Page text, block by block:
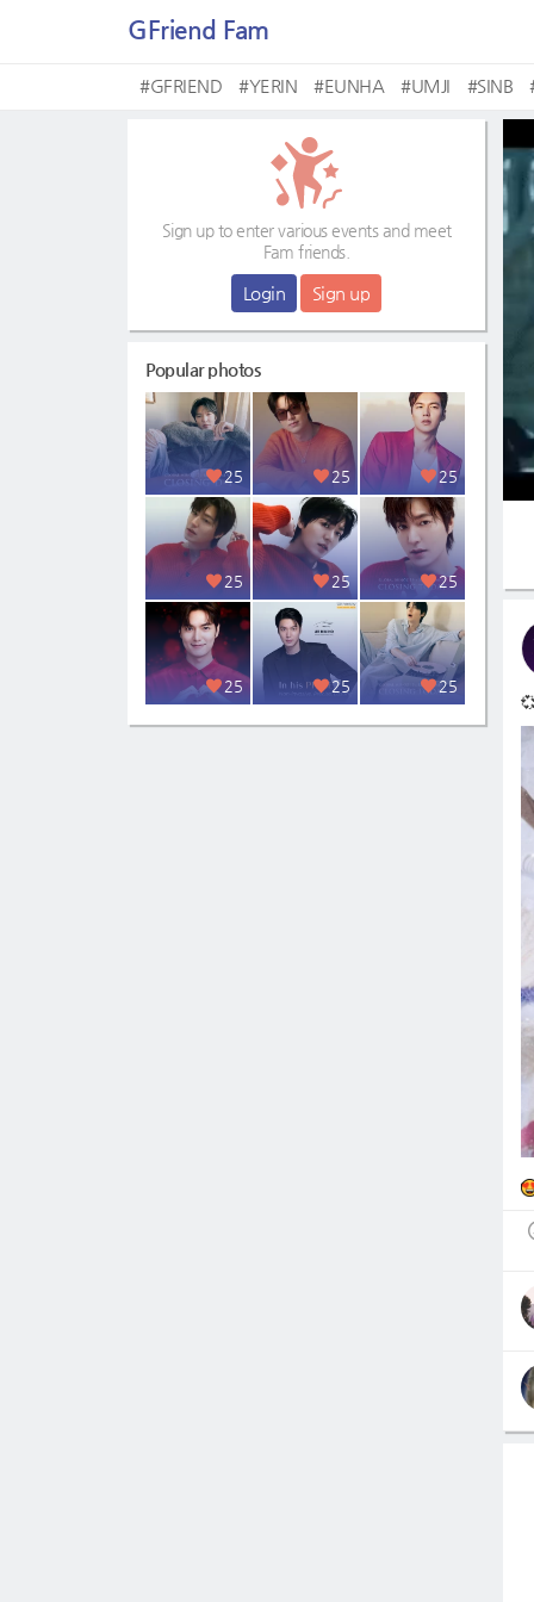
GFriend Fam
#GFRIEND #YERIN #EUNHA #UMJI #SINB
Sign up to enter various events and meet
Fam friends.
Login Sign up
Popular photos
25 25 25
25 25 25
25 25 25